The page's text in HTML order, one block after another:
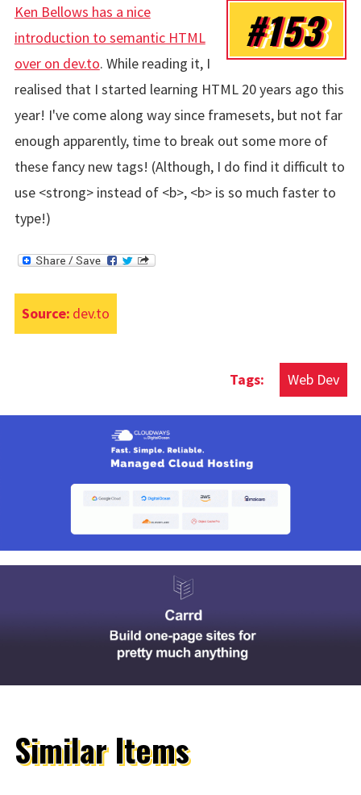
#153
Ken Bellows has a nice
introduction to semantic HTML
over on dev.to. While reading it, I
realised that I started learning HTML 20 years ago this
year! I've come along way since framesets, but not far
enough apparently, time to break out some more of
these fancy new tags! (Although, I do find it difficult to
use <strong> instead of <b>, <b> is so much faster to
type!)
Source: dev.to
Web Dev
Similar Items